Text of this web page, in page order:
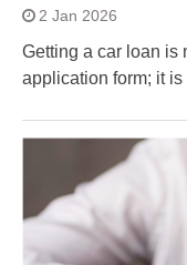
2 Jan 2026
Getting a car loan is
application form; it is